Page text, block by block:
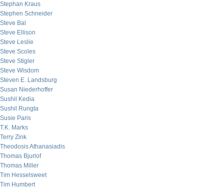
Stephan Kraus
Stephen Schneider
Steve Bal
Steve Ellison
Steve Leslie
Steve Scoles
Steve Stigler
Steve Wisdom
Steven E. Landsburg
Susan Niederhoffer
Sushil Kedia
Sushil Rungta
Susie Paris
T.K. Marks
Terry Zink
Theodosis Athanasiadis
Thomas Bjurlof
Thomas Miller
Tim Hesselsweet
Tim Humbert